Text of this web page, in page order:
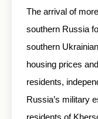
The arrival of
southern Russia
southern
housing prices
residents,
Russia’s military
residents of